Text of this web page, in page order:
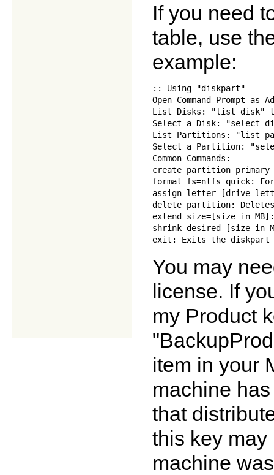
If you need
table, use
example:
:: Using "diskpart"
Open Command Prompt
List Disks: "list disk"
Select a Disk: "select
List Partitions: "list
Select a Partition:
Common Commands:
create partition
format fs=ntfs quick:
assign letter=[drive
delete partition:
extend size=[size in
shrink desired=[size in
You may
license. If
my Product
item in your
machine
that
this key
machine